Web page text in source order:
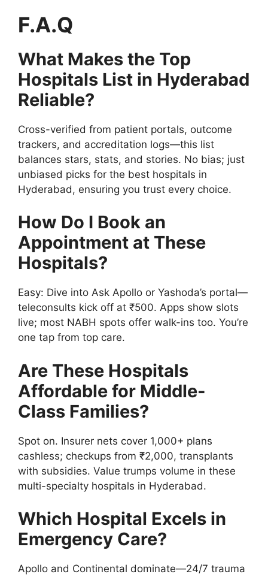
F.A.Q
What Makes the Top
Hospitals List in Hyderabad
Reliable?
Cross-verified from patient portals, outcome
trackers, and accreditation logs—this list
balances stars, stats, and stories. No bias; just
unbiased picks for the best hospitals in
Hyderabad, ensuring you trust every choice.
How Do I Book an
Appointment at These
Hospitals?
Easy: Dive into Ask Apollo or Yashoda’s portal—
teleconsults kick off at ₹500. Apps show slots
live; most NABH spots offer walk-ins too. You’re
one tap from top care.
Are These Hospitals
Affordable for Middle-
Class Families?
Spot on. Insurer nets cover 1,000+ plans
cashless; checkups from ₹2,000, transplants
with subsidies. Value trumps volume in these
multi-specialty hospitals in Hyderabad.
Which Hospital Excels in
Emergency Care?
Apollo and Continental dominate—24/7 trauma